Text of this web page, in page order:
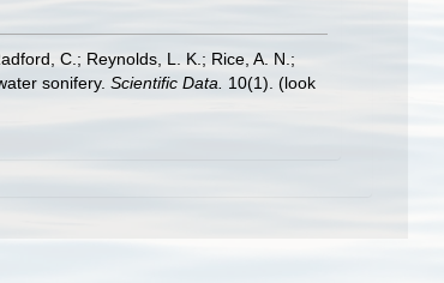
C.; Reynolds, L. K.; Rice, A. N.;
sonifery. Scientific Data. 10(1). (look